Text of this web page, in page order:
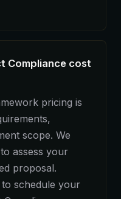
Compliance cost
pricing is
scope. We
assess your
proposal.
to schedule your